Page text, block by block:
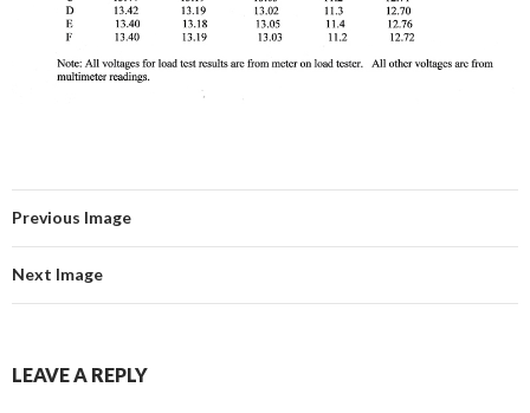
Previous Image
Next Image
LEAVE A REPLY